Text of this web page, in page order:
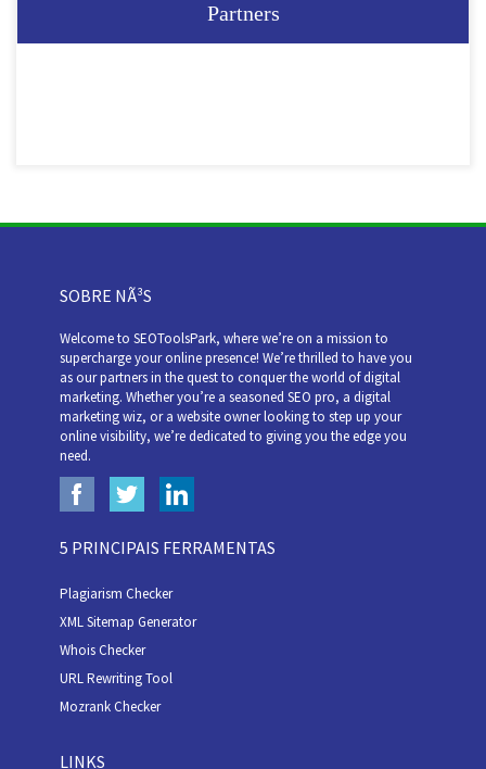
Partners
SOBRE NÃ³S
Welcome to SEOToolsPark, where we’re on a mission to
supercharge your online presence! We’re thrilled to have you
as our partners in the quest to conquer the world of digital
marketing. Whether you’re a seasoned SEO pro, a digital
marketing wiz, or a website owner looking to step up your
online visibility, we’re dedicated to giving you the edge you
need.
5 PRINCIPAIS FERRAMENTAS
Plagiarism Checker
XML Sitemap Generator
Whois Checker
URL Rewriting Tool
Mozrank Checker
LINKS